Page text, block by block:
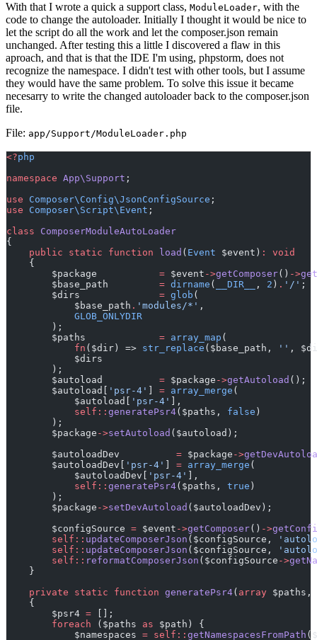
With that I wrote a quick a support class, ModuleLoader, with the
code to change the autoloader. Initially I thought it would be nice to
let the script do all the work and let the composer.json remain
unchanged. After testing this a little I discovered a flaw in this
aproach, and that is that the IDE I'm using, phpstorm, does not
recognize the namespace. I didn't test with other tools, but I assume
they would have the same problem. To solve this issue it became
necesarry to write the changed autoloader back to the composer.json
file.
File: app/Support/ModuleLoader.php
<?php
namespace App\Support ;
use
Composer\Config\JsonConfigSource ;
use
Composer\Script\Event ;
class
ComposerModuleAutoLoader
{
public
static function load ( Event $event) :
void
    {
        $package
= $event ->getComposer() ->
        $base_path
= dirname ( __DIR__ , 2 ) . '/' ;
        $dirs
= glob (
            $base_path
. 'modules/*' ,
GLOB_ONLYDIR
        );
        $paths
= array_map (
fn ($dir) => str_replace ($base_path, '' ,
            $dirs
        );
        $autoload
= $package ->getAutoload ();
        $autoload[
'psr-4' = array_merge (
            $autoload[
'psr-4'
],
self:: generatePsr4($paths, false )
        );
        $package
->setAutoload ($autoload);
        $autoloadDev
= $package ->
        $autoloadDev[
'psr-4' = array_merge (
            $autoloadDev[
'psr-4'
],
self:: generatePsr4($paths, true )
        );
        $package
->setDevAutoload ($autoloadDev);
        $configSource
= $event ->getComposer() ->
self:: updateComposerJson ($configSource,
self:: updateComposerJson ($configSource,
self:: reformatComposerJson ($configSource ->
    }
private
static function generatePsr4( array $paths,
    {
        $psr4
= [];
foreach ($paths as $path) {
            $namespaces
= self:: getNamespacesFromPath